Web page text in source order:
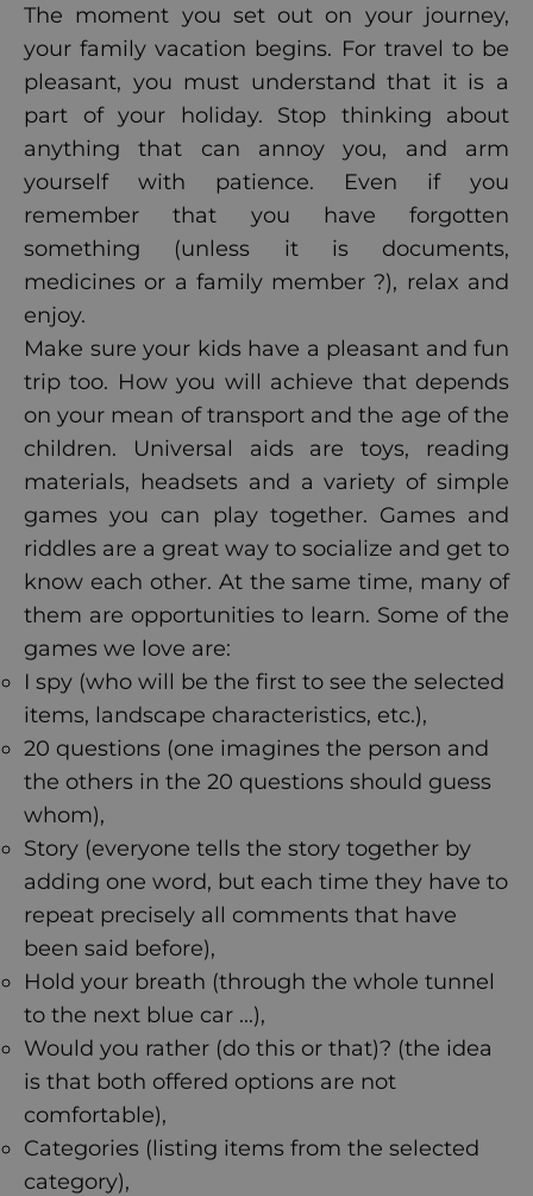
The moment you set out on your journey,
your family vacation begins. For travel to be
pleasant, you must understand that it is a
part of your holiday. Stop thinking about
anything that can annoy you, and arm
yourself with patience. Even if you
remember that you have forgotten
something (unless it is documents,
medicines or a family member ?), relax and
enjoy.
Make sure your kids have a pleasant and fun
trip too. How you will achieve that depends
on your mean of transport and the age of the
children. Universal aids are toys, reading
materials, headsets and a variety of simple
games you can play together. Games and
riddles are a great way to socialize and get to
know each other. At the same time, many of
them are opportunities to learn. Some of the
games we love are:
I spy (who will be the first to see the selected
items, landscape characteristics, etc.),
20 questions (one imagines the person and
the others in the 20 questions should guess
whom),
Story (everyone tells the story together by
adding one word, but each time they have to
repeat precisely all comments that have
been said before),
Hold your breath (through the whole tunnel
to the next blue car ...),
Would you rather (do this or that)? (the idea
is that both offered options are not
comfortable),
Categories (listing items from the selected
category),